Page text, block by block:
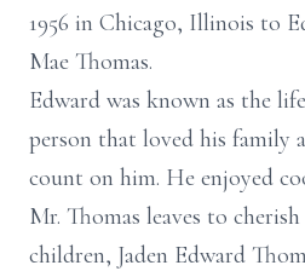
1956 in Chicago, Illinois to
Mae Thomas.
Edward was known as the
person that loved his family
count on him. He enjoyed
Mr. Thomas leaves to
children, Jaden Edward